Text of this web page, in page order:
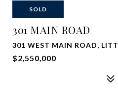
SOLD
301 MAIN ROAD
301 WEST MAIN ROAD,
$2,550,000